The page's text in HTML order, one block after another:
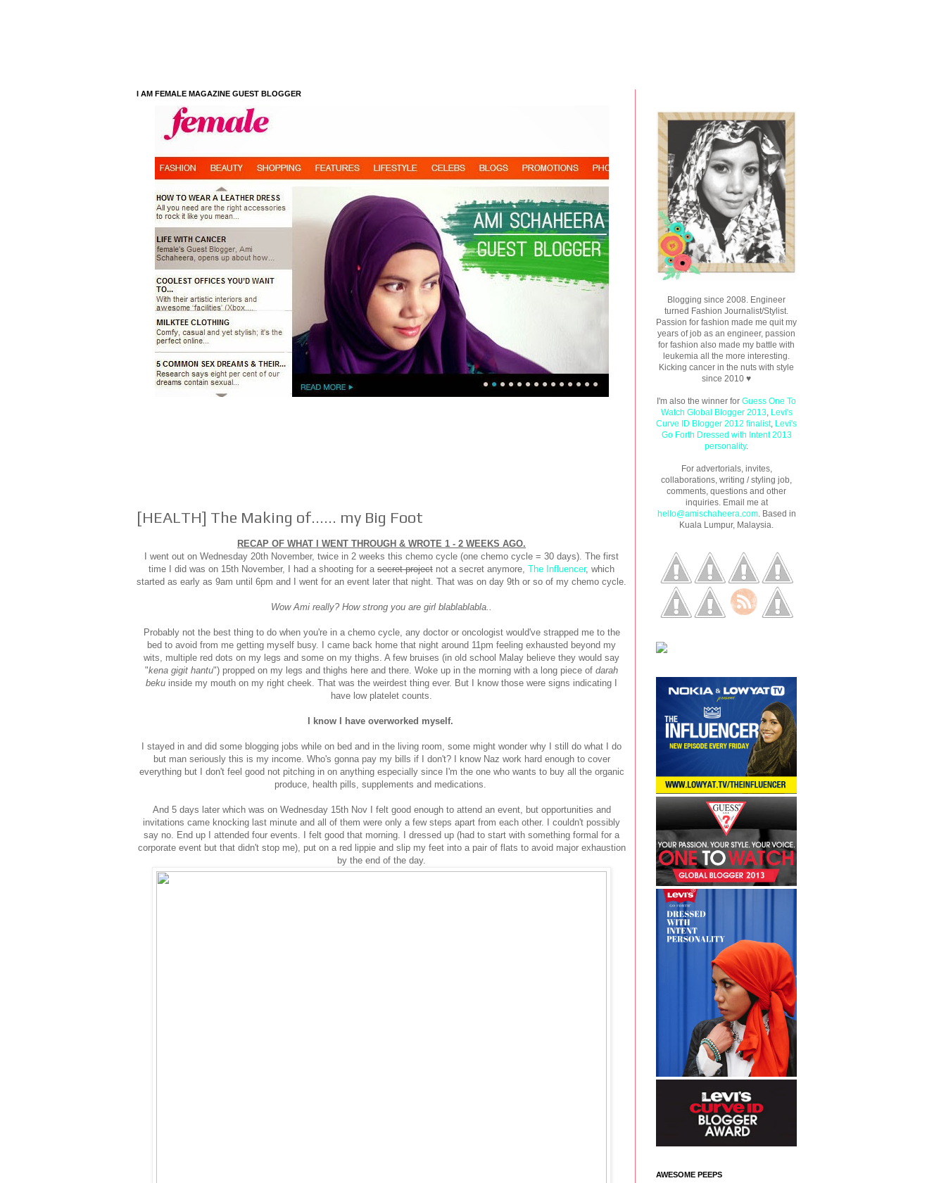
I AM FEMALE MAGAZINE GUEST BLOGGER
[HEALTH] The Making of...... my Big Foot
RECAP OF WHAT I WENT THROUGH & WROTE 1 - 2 WEEKS AGO.
I went out on Wednesday 20th November, twice in 2 weeks this chemo cycle (one chemo cycle = 30 days). The first
time I did was on 15th November, I had a shooting for a secret project not a secret anymore, The Influencer, which
started as early as 9am until 6pm and I went for an event later that night. That was on day 9th or so of my chemo cycle.
Wow Ami really? How strong you are girl blablablabla..
Probably not the best thing to do when you're in a chemo cycle, any doctor or oncologist would've strapped me to the
bed to avoid from me getting myself busy. I came back home that night around 11pm feeling exhausted beyond my
wits, multiple red dots on my legs and some on my thighs. A few bruises (in old school Malay believe they would say
"kena gigit hantu") propped on my legs and thighs here and there. Woke up in the morning with a long piece of darah
beku inside my mouth on my right cheek. That was the weirdest thing ever. But I know those were signs indicating I
have low platelet counts.
I know I have overworked myself.
I stayed in and did some blogging jobs while on bed and in the living room, some might wonder why I still do what I do
but man seriously this is my income. Who's gonna pay my bills if I don't? I know Naz work hard enough to cover
everything but I don't feel good not pitching in on anything especially since I'm the one who wants to buy all the organic
produce, health pills, supplements and medications.
And 5 days later which was on Wednesday 15th Nov I felt good enough to attend an event, but opportunities and
invitations came knocking last minute and all of them were only a few steps apart from each other. I couldn't possibly
say no. End up I attended four events. I felt good that morning. I dressed up (had to start with something formal for a
corporate event but that didn't stop me), put on a red lippie and slip my feet into a pair of flats to avoid major exhaustion
by the end of the day.
Blogging since 2008. Engineer
turned Fashion Journalist/Stylist.
Passion for fashion made me quit my
years of job as an engineer, passion
for fashion also made my battle with
leukemia all the more interesting.
Kicking cancer in the nuts with style
since 2010 ♥
I'm also the winner for Guess One To
Watch Global Blogger 2013, Levi's
Curve ID Blogger 2012 finalist, Levi's
Go Forth Dressed with Intent 2013
personality.
For advertorials, invites,
collaborations, writing / styling job,
comments, questions and other
inquiries. Email me at
hello@amischaheera.com. Based in
Kuala Lumpur, Malaysia.
AWESOME PEEPS